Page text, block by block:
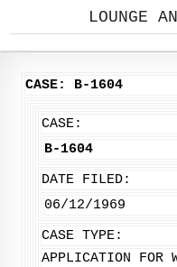
LOUNGE
CASE: B-1604
CASE:
B-1604
DATE FILED:
06/12/1969
CASE TYPE:
APPLICATION FOR